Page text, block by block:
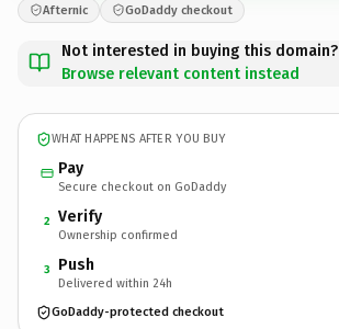
Afternic GoDaddy checkout
Not interested in buying this domain?
Browse relevant content instead
WHAT HAPPENS AFTER YOU BUY
Pay
Secure checkout on GoDaddy
2 Verify
Ownership confirmed
3 Push
Delivered within 24h
GoDaddy-protected checkout